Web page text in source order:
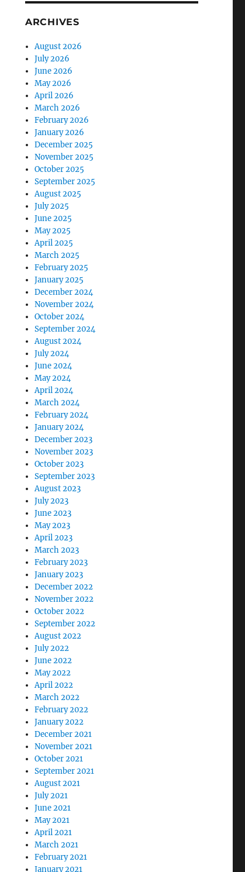
ARCHIVES
August 2026
July 2026
June 2026
May 2026
April 2026
March 2026
February 2026
January 2026
December 2025
November 2025
October 2025
September 2025
August 2025
July 2025
June 2025
May 2025
April 2025
March 2025
February 2025
January 2025
December 2024
November 2024
October 2024
September 2024
August 2024
July 2024
June 2024
May 2024
April 2024
March 2024
February 2024
January 2024
December 2023
November 2023
October 2023
September 2023
August 2023
July 2023
June 2023
May 2023
April 2023
March 2023
February 2023
January 2023
December 2022
November 2022
October 2022
September 2022
August 2022
July 2022
June 2022
May 2022
April 2022
March 2022
February 2022
January 2022
December 2021
November 2021
October 2021
September 2021
August 2021
July 2021
June 2021
May 2021
April 2021
March 2021
February 2021
January 2021